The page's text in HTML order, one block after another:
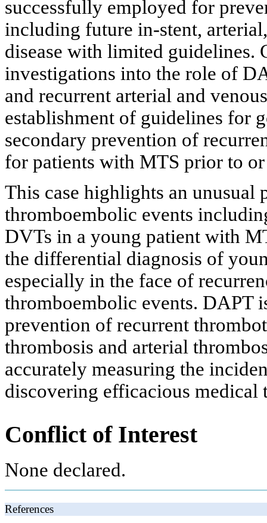
successfully employed for
including future in-stent,
disease with limited guidelines.
investigations into the role of
and recurrent arterial and
establishment of guidelines for
secondary prevention of
for patients with MTS prior to
This case highlights an unusual
thromboembolic events
DVTs in a young patient with
the differential diagnosis of
especially in the face of
thromboembolic events. DAPT
prevention of recurrent
thrombosis and arterial
accurately measuring the
discovering efficacious medical
Conflict of Interest
None declared.
References